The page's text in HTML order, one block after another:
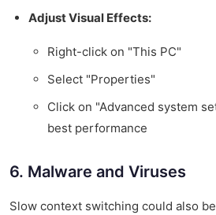
Adjust Visual Effects:
Right-click on "This PC"
Select "Properties"
Click on "Advanced system
best performance
6. Malware and Viruses
Slow context switching could also